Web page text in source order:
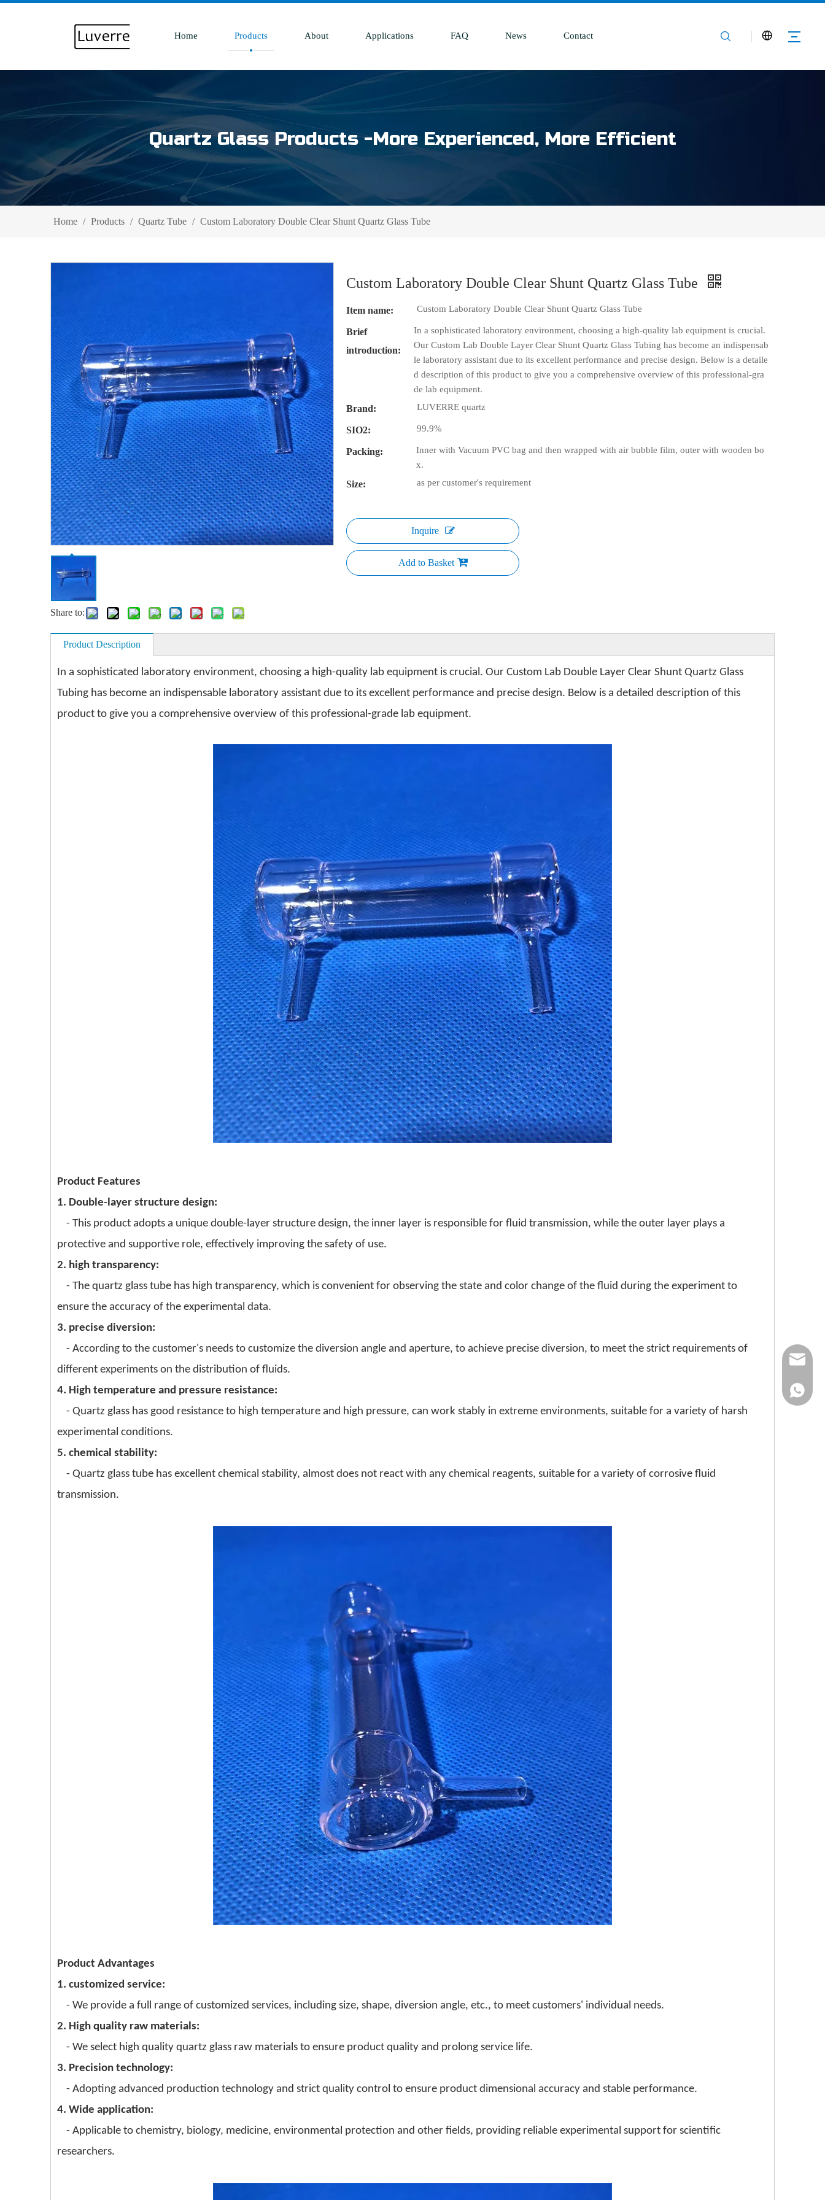
Home Products About Applications FAQ News Contact
Quartz Glass Products -More Experienced, More Efficient
Home / Products / Quartz Tube / Custom Laboratory Double Clear Shunt Quartz Glass Tube
Share to:
Custom Laboratory Double Clear Shunt Quartz Glass Tube
Item name: Custom Laboratory Double Clear Shunt Quartz Glass Tube
Brief
introduction:
In a sophisticated laboratory environment, choosing a high-quality lab equipment is crucial.
Our Custom Lab Double Layer Clear Shunt Quartz Glass Tubing has become an indispensab
le laboratory assistant due to its excellent performance and precise design. Below is a detaile
d description of this product to give you a comprehensive overview of this professional-gra
de lab equipment.
Brand: LUVERRE quartz
SIO2: 99.9%
Packing:
Inner with Vacuum PVC bag and then wrapped with air bubble film, outer with wooden bo
x.
Size: as per customer's requirement
Inquire
Add to Basket
Product Description
In a sophisticated laboratory environment, choosing a high-quality lab equipment is crucial. Our Custom Lab Double Layer Clear Shunt Quartz Glass
Tubing has become an indispensable laboratory assistant due to its excellent performance and precise design. Below is a detailed description of this
product to give you a comprehensive overview of this professional-grade lab equipment.
Product Features
1. Double-layer structure design:
- This product adopts a unique double-layer structure design, the inner layer is responsible for fluid transmission, while the outer layer plays a
protective and supportive role, effectively improving the safety of use.
2. high transparency:
- The quartz glass tube has high transparency, which is convenient for observing the state and color change of the fluid during the experiment to
ensure the accuracy of the experimental data.
3. precise diversion:
- According to the customer's needs to customize the diversion angle and aperture, to achieve precise diversion, to meet the strict requirements of
different experiments on the distribution of fluids.
4. High temperature and pressure resistance:
- Quartz glass has good resistance to high temperature and high pressure, can work stably in extreme environments, suitable for a variety of harsh
experimental conditions.
5. chemical stability:
- Quartz glass tube has excellent chemical stability, almost does not react with any chemical reagents, suitable for a variety of corrosive fluid
transmission.
Product Advantages
1. customized service:
- We provide a full range of customized services, including size, shape, diversion angle, etc., to meet customers' individual needs.
2. High quality raw materials:
- We select high quality quartz glass raw materials to ensure product quality and prolong service life.
3. Precision technology:
- Adopting advanced production technology and strict quality control to ensure product dimensional accuracy and stable performance.
4. Wide application:
- Applicable to chemistry, biology, medicine, environmental protection and other fields, providing reliable experimental support for scientific
researchers.
86-